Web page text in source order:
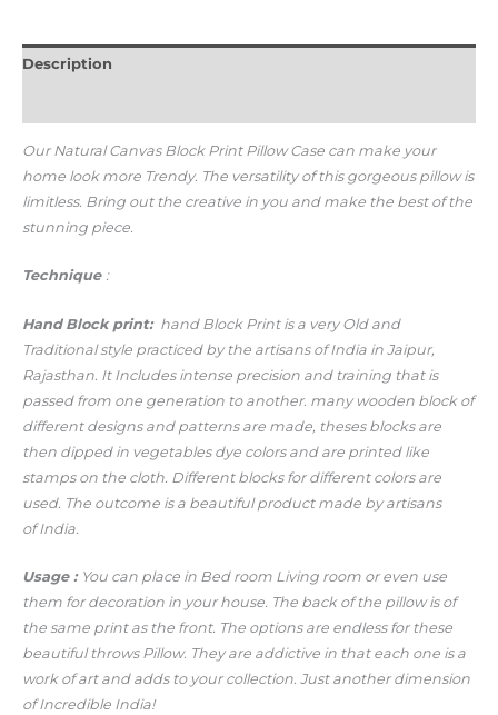
Description
Our Natural Canvas Block Print Pillow Case can make your
home look more Trendy. The versatility of this gorgeous pillow is
limitless. Bring out the creative in you and make the best of the
stunning piece.
Technique :
Hand Block print: hand Block Print is a very Old and
Traditional style practiced by the artisans of India in Jaipur,
Rajasthan. It Includes intense precision and training that is
passed from one generation to another. many wooden block of
different designs and patterns are made, theses blocks are
then dipped in vegetables dye colors and are printed like
stamps on the cloth. Different blocks for different colors are
used. The outcome is a beautiful product made by artisans
of India.
Usage: You can place in Bed room Living room or even use
them for decoration in your house. The back of the pillow is of
the same print as the front. The options are endless for these
beautiful throws Pillow. They are addictive in that each one is a
work of art and adds to your collection. Just another dimension
of Incredible India!